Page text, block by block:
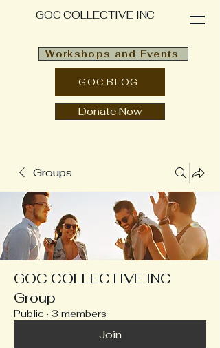
GOC COLLECTIVE INC
Donate Now
GOC BLOG
Workshops and Events
Groups
GOC COLLECTIVE INC
Group
Public · 3 members
Join